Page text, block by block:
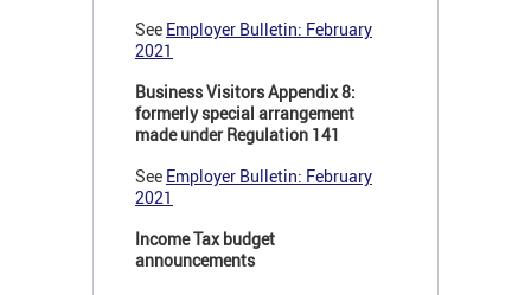
See Employer Bulletin: February
2021
Business Visitors Appendix 8:
formerly special arrangement
made under Regulation 141
See Employer Bulletin: February
2021
Income Tax budget
announcements